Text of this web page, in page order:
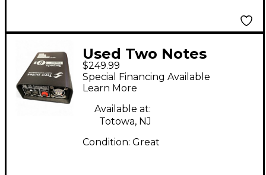
Used Two Notes
Torpedo Captor 8
Power Attenuator
$249.99
Special Financing Available
Learn More
Available at:
Totowa, NJ
Condition: Great